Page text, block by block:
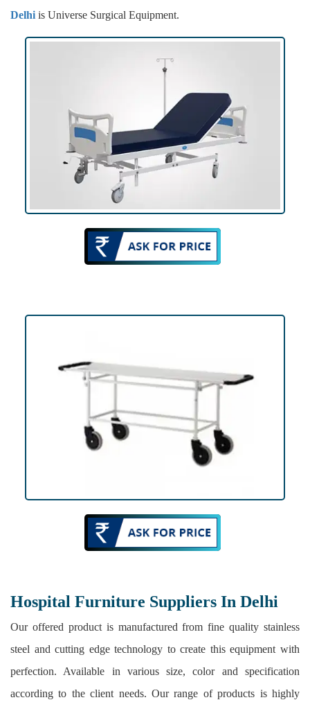
Delhi is Universe Surgical Equipment.
Hospital Furniture Suppliers In Delhi
Our offered product is manufactured from fine quality stainless
steel and cutting edge technology to create this equipment with
perfection. Available in various size, color and specification
according to the client needs. Our range of products is highly